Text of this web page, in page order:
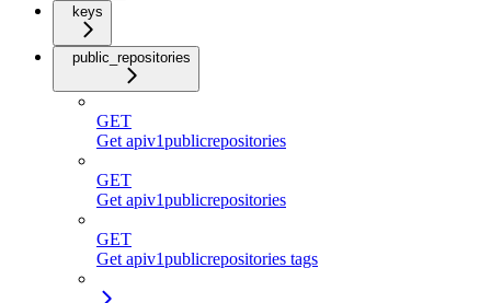
keys
public_repositories
GET
Get apiv1publicrepositories
GET
Get apiv1publicrepositories
GET
Get apiv1publicrepositories tags